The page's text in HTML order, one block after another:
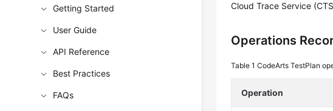
Getting Started
User Guide
API Reference
Best Practices
FAQs
Cloud Trace Service
Operations
Table 1CodeArts TestPlan
Operation